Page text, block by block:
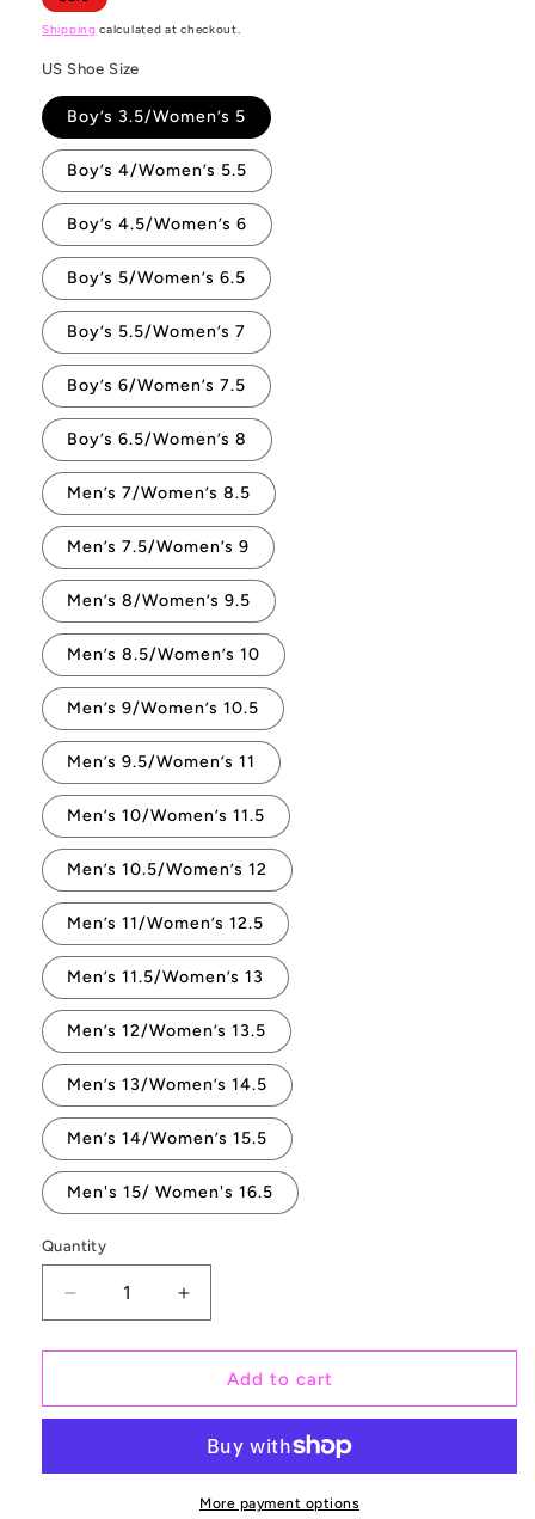
Shipping calculated at checkout.
US Shoe Size
Boy’s 3.5/Women’s 5
Boy’s 4/Women’s 5.5
Boy’s 4.5/Women’s 6
Boy’s 5/Women’s 6.5
Boy’s 5.5/Women’s 7
Boy’s 6/Women’s 7.5
Boy’s 6.5/Women’s 8
Men’s 7/Women’s 8.5
Men’s 7.5/Women’s 9
Men’s 8/Women’s 9.5
Men’s 8.5/Women’s 10
Men’s 9/Women’s 10.5
Men’s 9.5/Women’s 11
Men’s 10/Women’s 11.5
Men’s 10.5/Women’s 12
Men’s 11/Women’s 12.5
Men’s 11.5/Women’s 13
Men’s 12/Women’s 13.5
Men’s 13/Women’s 14.5
Men’s 14/Women’s 15.5
Men's 15/ Women's 16.5
Quantity
Quantity
Decrease
quantity
for
Floral
on
Increase
quantity
for
Dreamy
Floral
Bouquet
on
Black
Add to cart
More payment options